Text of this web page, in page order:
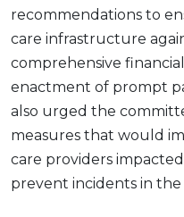
recommendations to
care infrastructure
comprehensive
enactment of prompt
also urged the
measures that would
care providers
prevent incidents in